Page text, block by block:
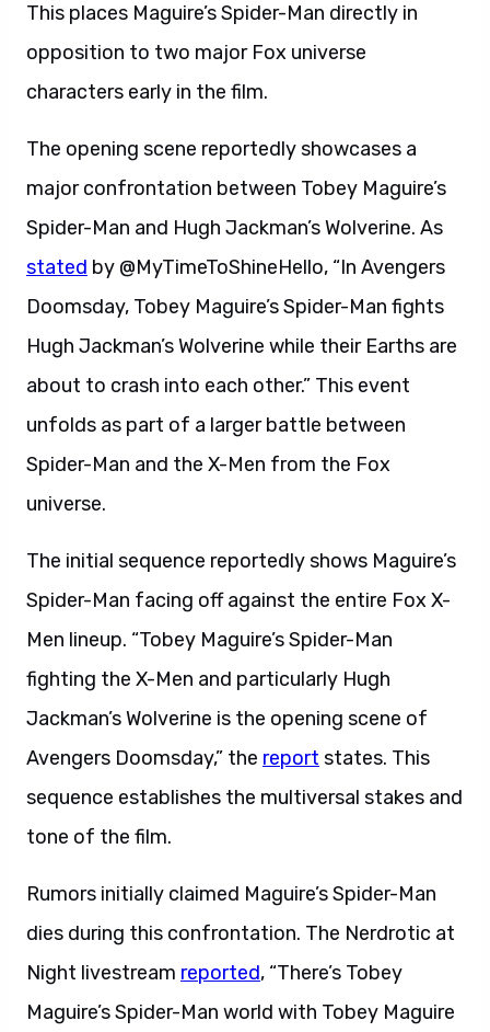
This places Maguire’s Spider-Man directly in
opposition to two major Fox universe
characters early in the film.
The opening scene reportedly showcases a
major confrontation between Tobey Maguire’s
Spider-Man and Hugh Jackman’s Wolverine. As
stated by @MyTimeToShineHello, “In Avengers
Doomsday, Tobey Maguire’s Spider-Man fights
Hugh Jackman’s Wolverine while their Earths are
about to crash into each other.” This event
unfolds as part of a larger battle between
Spider-Man and the X-Men from the Fox
universe.
The initial sequence reportedly shows Maguire’s
Spider-Man facing off against the entire Fox X-
Men lineup. “Tobey Maguire’s Spider-Man
fighting the X-Men and particularly Hugh
Jackman’s Wolverine is the opening scene of
Avengers Doomsday,” the report states. This
sequence establishes the multiversal stakes and
tone of the film.
Rumors initially claimed Maguire’s Spider-Man
dies during this confrontation. The Nerdrotic at
Night livestream reported, “There’s Tobey
Maguire’s Spider-Man world with Tobey Maguire